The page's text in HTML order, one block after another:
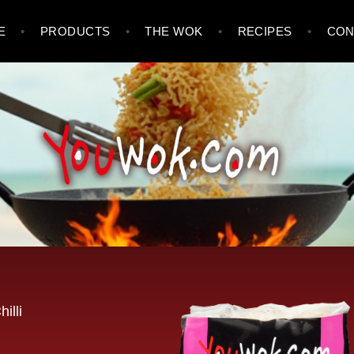
PRODUCTS THE WOK RECIPES